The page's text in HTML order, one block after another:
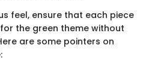
feel, ensure that each piece
the green theme without
are some pointers on